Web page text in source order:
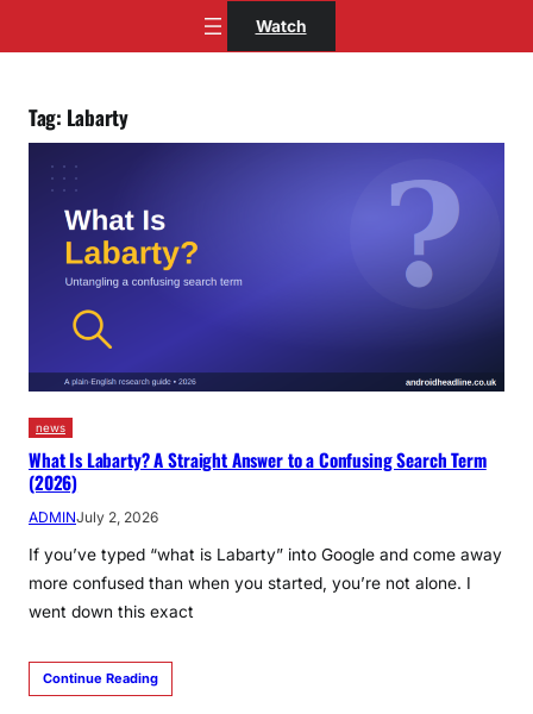
Watch
Tag: Labarty
news
What Is Labarty? A Straight Answer to a Confusing Search Term
(2026)
ADMINJuly 2, 2026
If you’ve typed “what is Labarty” into Google and come away
more confused than when you started, you’re not alone. I
went down this exact
Continue Reading